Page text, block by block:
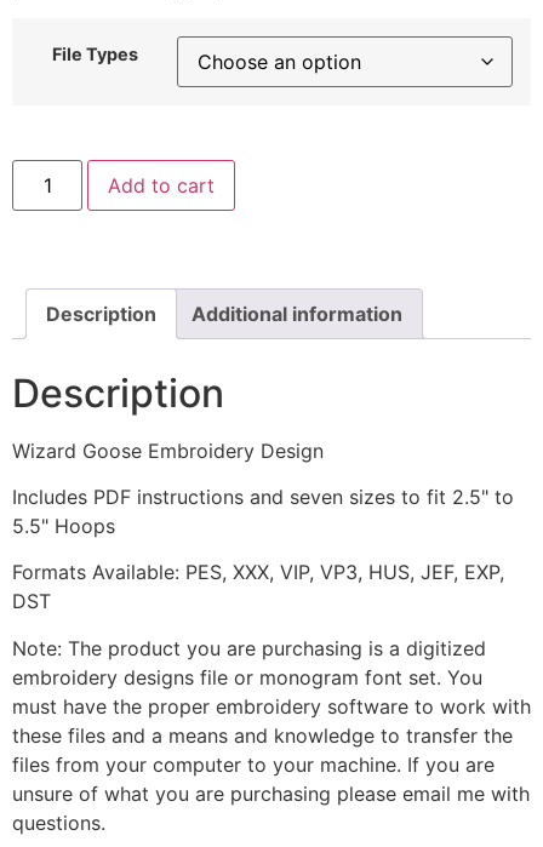
File Types
Wizard
Goose
Embroidery
Add to cart
Description Additional information
Description
Wizard Goose Embroidery Design
Includes PDF instructions and seven sizes to fit 2.5" to
5.5" Hoops
Formats Available: PES, XXX, VIP, VP3, HUS, JEF, EXP,
DST
Note: The product you are purchasing is a digitized
embroidery designs file or monogram font set. You
must have the proper embroidery software to work with
these files and a means and knowledge to transfer the
files from your computer to your machine. If you are
unsure of what you are purchasing please email me with
questions.